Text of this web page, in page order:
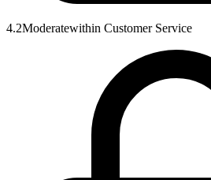
4.2Moderatewithin Customer Service